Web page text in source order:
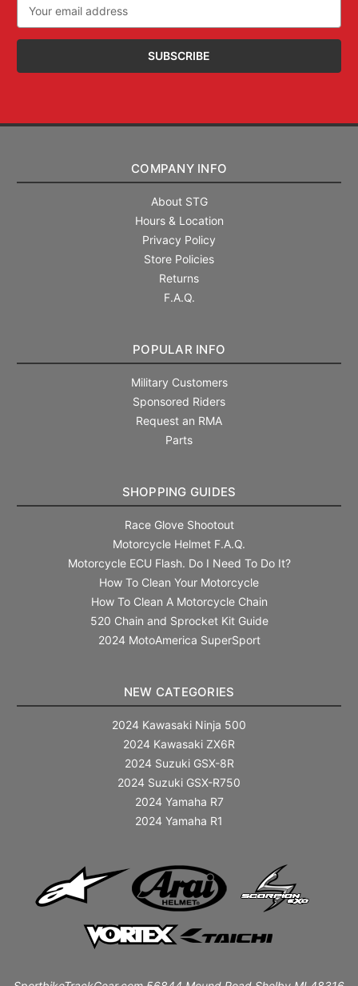
Address
COMPANY INFO
About STG
Hours & Location
Privacy Policy
Store Policies
Returns
F.A.Q.
POPULAR INFO
Military Customers
Sponsored Riders
Request an RMA
Parts
SHOPPING GUIDES
Race Glove Shootout
Motorcycle Helmet F.A.Q.
Motorcycle ECU Flash. Do I Need To Do It?
How To Clean Your Motorcycle
How To Clean A Motorcycle Chain
520 Chain and Sprocket Kit Guide
2024 MotoAmerica SuperSport
NEW CATEGORIES
2024 Kawasaki Ninja 500
2024 Kawasaki ZX6R
2024 Suzuki GSX-8R
2024 Suzuki GSX-R750
2024 Yamaha R7
2024 Yamaha R1